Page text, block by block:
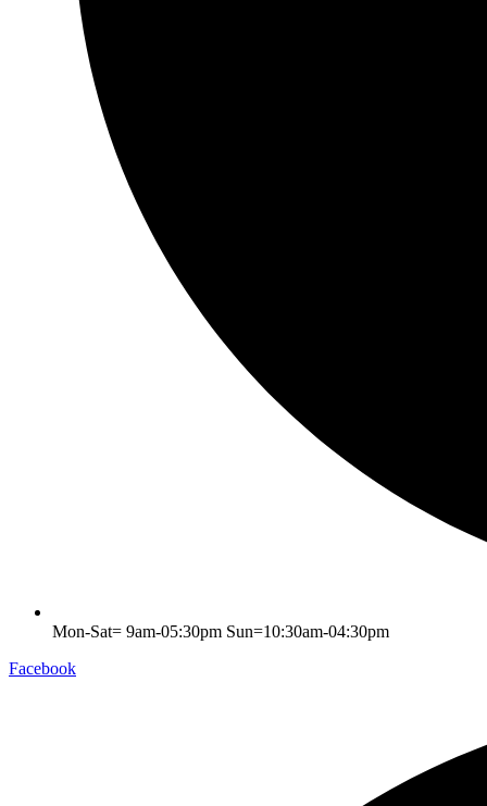
Mon-Sat= 9am-05:30pm Sun=10:30am-04:30pm
Facebook